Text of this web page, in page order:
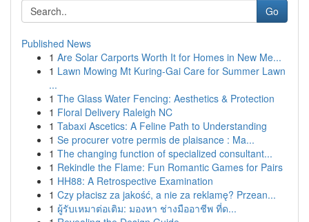
Go
Published News
1 Are Solar Carports Worth It for Homes in New Me...
1 Lawn Mowing Mt Kuring-Gai Care for Summer Lawn
...
1 The Glass Water Fencing: Aesthetics & Protection
1 Floral Delivery Raleigh NC
1 Tabaxi Ascetics: A Feline Path to Understanding
1 Se procurer votre permis de plaisance : Ma...
1 The changing function of specialized consultant...
1 Rekindle the Flame: Fun Romantic Games for Pairs
1 HH88: A Retrospective Examination
1 Czy płacisz za jakość, a nie za reklamę? Przean...
1 ผู้รับเหมาต่อเติม: มองหา ช่างมืออาชีพ ที่ด...